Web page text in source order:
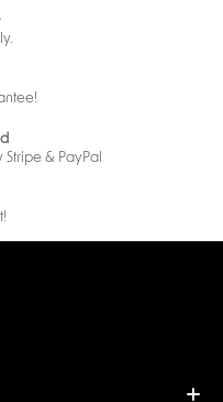
& PayPal